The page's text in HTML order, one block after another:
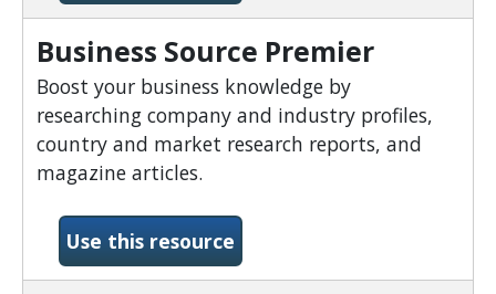
Business Source Premier
Boost your business knowledge by
researching company and industry profiles,
country and market research reports, and
magazine articles.
Use this resource-Business Source Premier